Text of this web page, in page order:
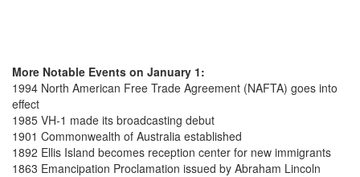
More Notable Events on January 1:
1994 North American Free Trade Agreement (NAFTA) goes into
effect
1985 VH-1 made its broadcasting debut
1901 Commonwealth of Australia established
1892 Ellis Island becomes reception center for new immigrants
1863 Emancipation Proclamation issued by Abraham Lincoln